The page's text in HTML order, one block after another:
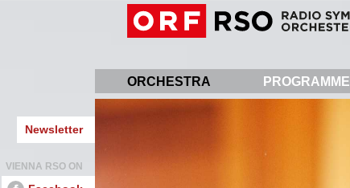
ORCHESTRA
PROGRAMME
Newsletter
VIENNA RSO ON